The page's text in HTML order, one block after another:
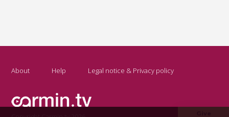
About Help Legal notice & Privacy policy